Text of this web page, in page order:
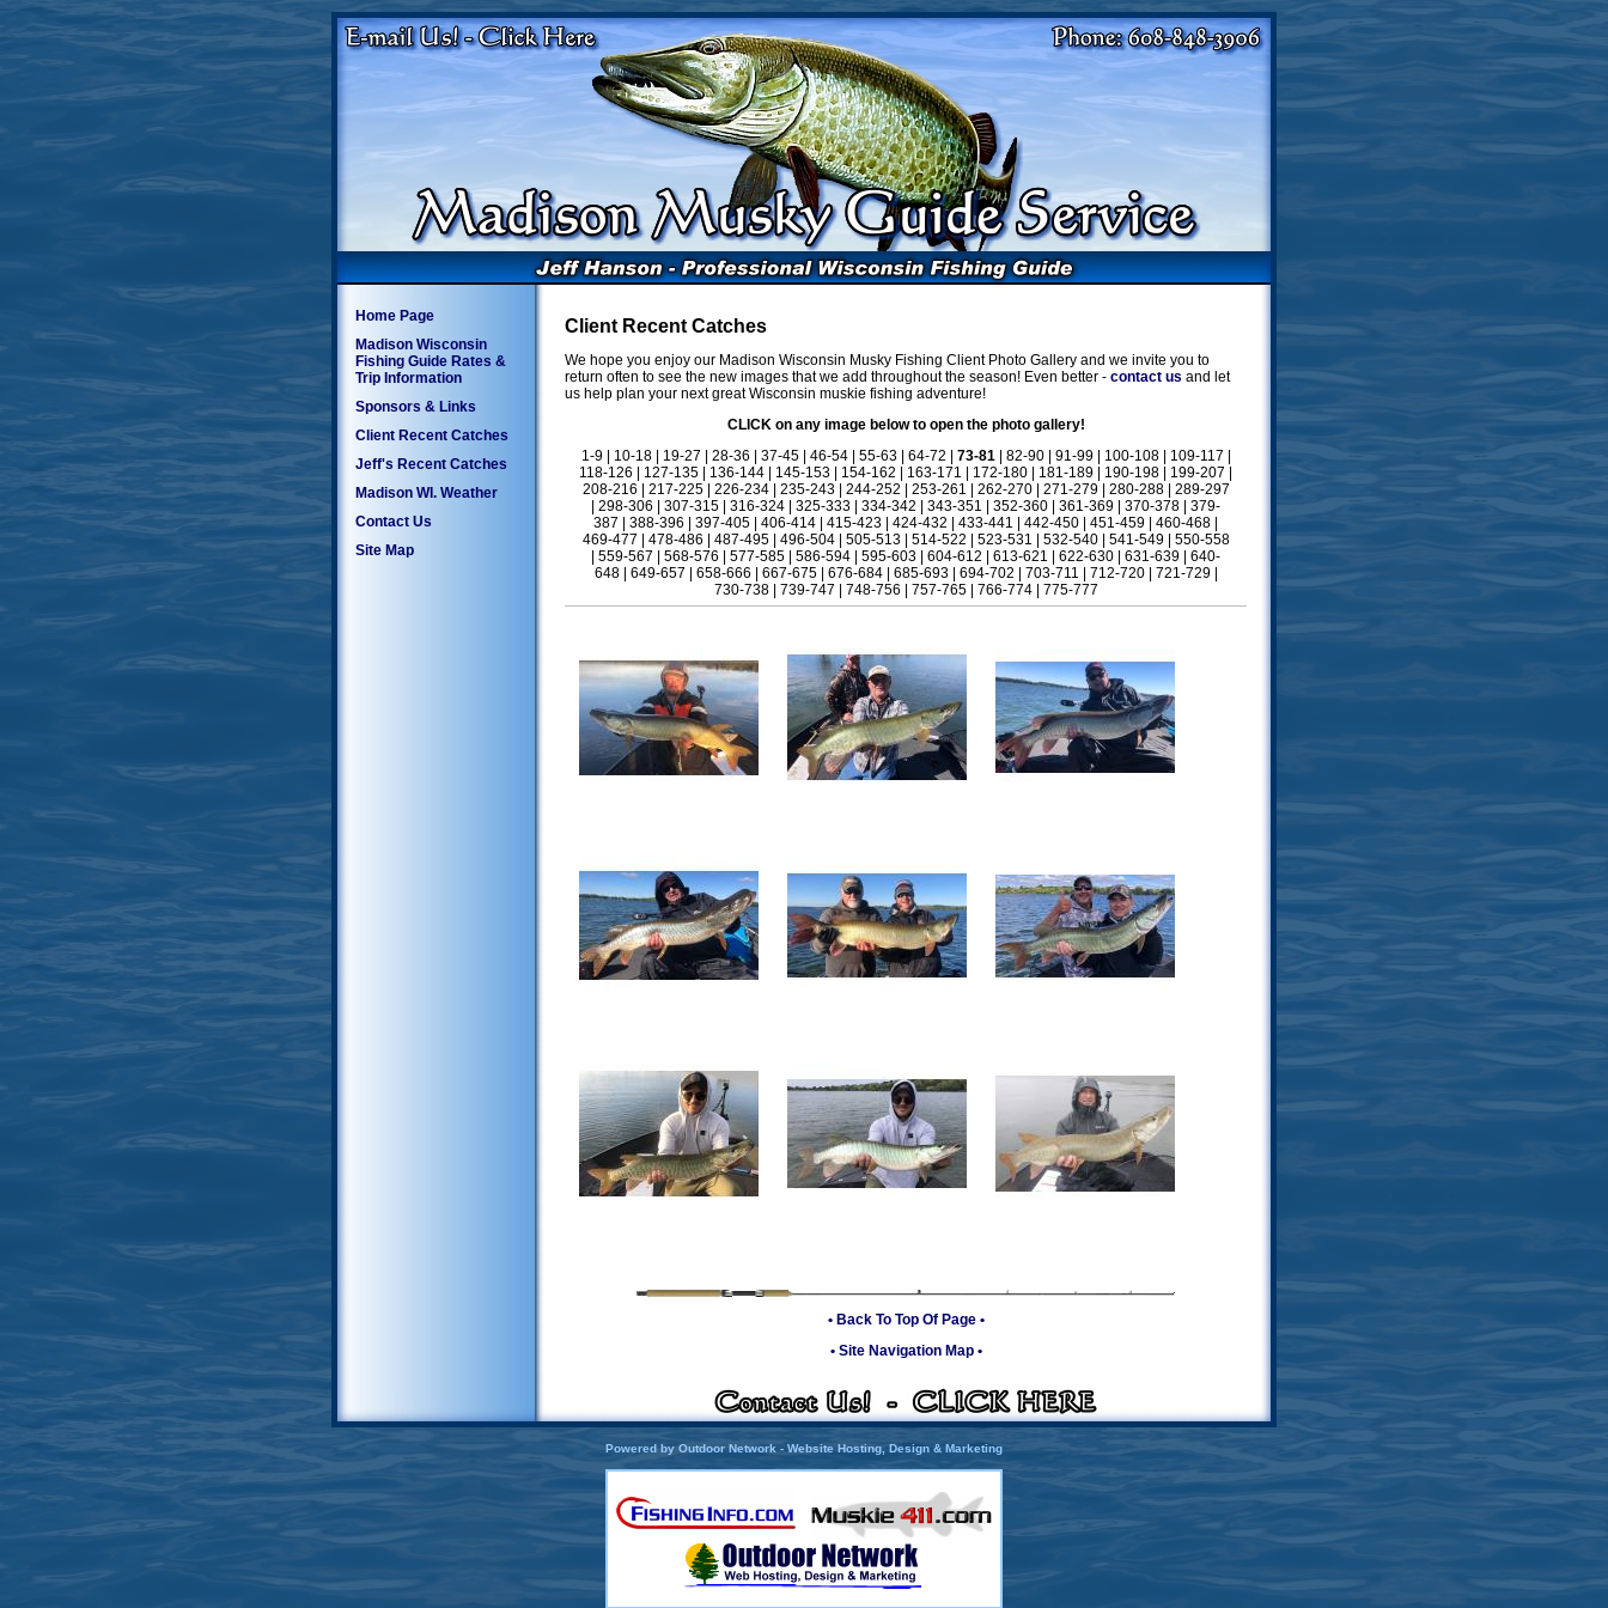
Home Page
Madison Wisconsin
Fishing Guide Rates &
Trip Information
Sponsors & Links
Client Recent Catches
Jeff's Recent Catches
Madison WI. Weather
Contact Us
Site Map
Client Recent Catches
We hope you enjoy our Madison Wisconsin Musky Fishing Client Photo Gallery and we invite you to
return often to see the new images that we add throughout the season! Even better - contact us and let
us help plan your next great Wisconsin muskie fishing adventure!
CLICK on any image below to open the photo gallery!
1-9| 10-18| 19-27 28-36 37-45| 46-54| 55-63| 64-72 73-81| 82-90| 91-99| 100-108| 109-117
118-126
127-135 136-144 145-153 154-162 163-171 172-180 181-189 190-198 199-207
208-216
217-225| 226-234| 235-243| 244-252 253-261 262-270| 271-279| 280-288| 289-297
298-306 307-315 316-324 325-333 334-342 343-351 352-360 361-369 370-378
379-
387
388-396 397-405 406-414 415-423 424-432 433-441 442-450 451-459 460-468
469-477
478-486 487-495| 496-504| 505-513| 514-522 523-531 532-540| 541-549| 550-558
559-567 568-576 577-585 586-594 595-603 604-612 613-621 622-630 631-639
640-
648| 649-657 658-666 667-675| 676-684| 685-693| 694-702 703-711 712-720| 721-729|
730-738| 739-747 748-756 757-765| 766-774| 775-777
• Back To Top Of Page •
• Site Navigation Map •
Powered by Outdoor Network - Website Hosting, Design & Marketing